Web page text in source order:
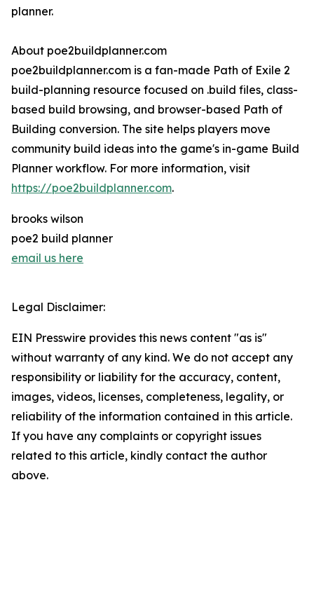
planner.
About poe2buildplanner.com
poe2buildplanner.com is a fan-made Path of Exile 2
build-planning resource focused on .build files, class-
based build browsing, and browser-based Path of
Building conversion. The site helps players move
community build ideas into the game's in-game Build
Planner workflow. For more information, visit
https://poe2buildplanner.com.
brooks wilson
poe2 build planner
email us here
Legal Disclaimer:
EIN Presswire provides this news content "as is"
without warranty of any kind. We do not accept any
responsibility or liability for the accuracy, content,
images, videos, licenses, completeness, legality, or
reliability of the information contained in this article.
If you have any complaints or copyright issues
related to this article, kindly contact the author
above.